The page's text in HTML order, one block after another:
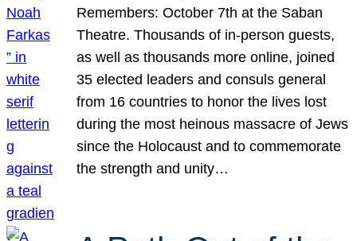
Remembers: October 7th at the Saban
Theatre. Thousands of in-person guests,
as well as thousands more online, joined
35 elected leaders and consuls general
from 16 countries to honor the lives lost
during the most heinous massacre of Jews
since the Holocaust and to commemorate
the strength and unity…